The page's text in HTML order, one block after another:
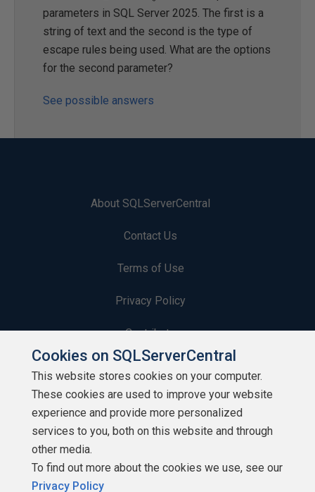
parameters in SQL Server 2025. The first is a
string of text and the second is the type of
escape rules being used. What are the options
for the second parameter?
See possible answers
About SQLServerCentral
Contact Us
Terms of Use
Privacy Policy
Contribute
Contributors
Authors
Newsletters
Build Lists
Cookies on SQLServerCentral
This website stores cookies on your computer.
These cookies are used to improve your website
experience and provide more personalized
services to you, both on this website and through
other media.
To find out more about the cookies we use, see our
Privacy Policy